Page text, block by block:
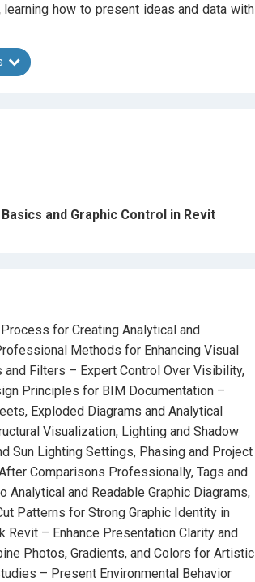
learning how to present ideas and data with
Studies.
for Enhancing Visual Communication in
Over Visibility, Layers, Shadows, and Color
– Build Visually Engaging and Readable
Step-by-Step Workflow for Clear Structural
Using Artificial and Sun Lighting Settings
and Graphic Control in Revit
for Creating Analytical and
Methods for Enhancing Visual
Filters – Expert Control Over Visibility,
Principles for BIM Documentation –
Exploded Diagrams and Analytical
Visualization, Lighting and Shadow
Sun Lighting Settings, Phasing and Project
Comparisons Professionally, Tags and
and Readable Graphic Diagrams,
Patterns for Strong Graphic Identity in
– Enhance Presentation Clarity and
Photos, Gradients, and Colors for Artistic
– Present Environmental Behavior